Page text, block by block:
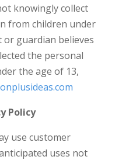
knowingly collect
from children under
or guardian believes
the personal
the age of 13,
Policy
use customer
uses not